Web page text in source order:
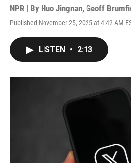
NPR | By Huo Jingnan, Geoff
Published November 25, 2025 at 4:42 AM
LISTEN • 2:13